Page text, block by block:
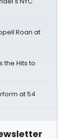
Roan at
the Hits to
at 54